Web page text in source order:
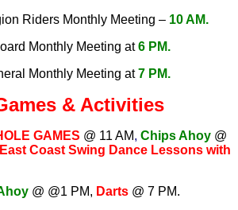
Riders Monthly Meeting – 10 AM.
Monthly Meeting at6 PM.
Monthly Meeting at7 PM.
& Activities
GAMES @ 11 AM, Chips Ahoy @
Coast Swing Dance Lessons with
@ @1 PM, Darts @ 7 PM.